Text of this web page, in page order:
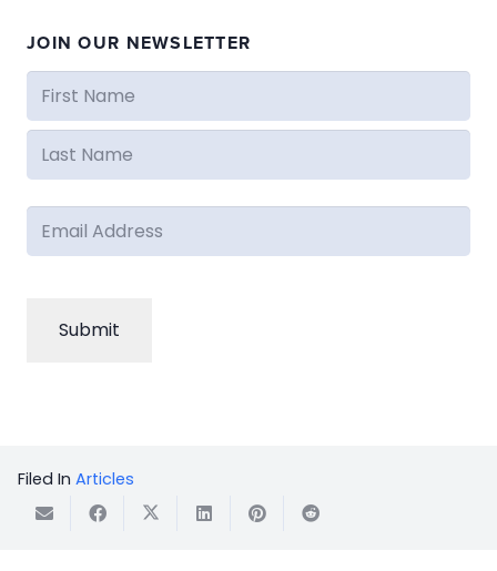
JOIN OUR NEWSLETTER
Name
First
Email
Filed In Articles